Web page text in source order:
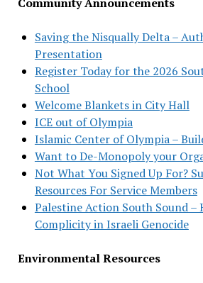
Saving the Nisqually Delta –
Presentation
Register Today for the 2026
School
Welcome Blankets in City Hall
ICE out of Olympia
Islamic Center of Olympia –
Want to De-Monopoly your
Not What You Signed Up For?
Resources For Service Members
Palestine Action South Sound –
Complicity in Israeli Genocide
Environmental Resources